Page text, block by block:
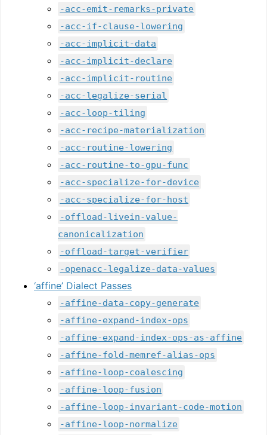
-acc-emit-remarks-private
-acc-if-clause-lowering
-acc-implicit-data
-acc-implicit-declare
-acc-implicit-routine
-acc-legalize-serial
-acc-loop-tiling
-acc-recipe-materialization
-acc-routine-lowering
-acc-routine-to-gpu-func
-acc-specialize-for-device
-acc-specialize-for-host
-offload-livein-value-
canonicalization
-offload-target-verifier
-openacc-legalize-data-values
‘affine’ Dialect Passes
-affine-data-copy-generate
-affine-expand-index-ops
-affine-expand-index-ops-as-affine
-affine-fold-memref-alias-ops
-affine-loop-coalescing
-affine-loop-fusion
-affine-loop-invariant-code-motion
-affine-loop-normalize